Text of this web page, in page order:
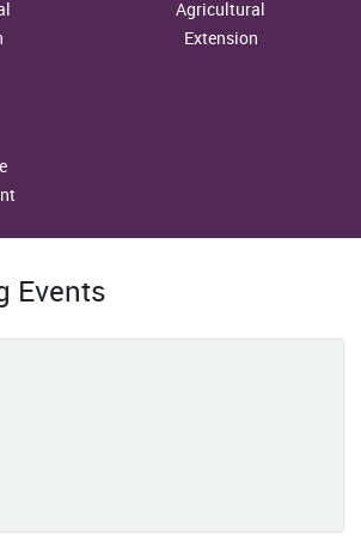
Dedicates Millet Primary Processing Unit
Millet Value Chain in Andhra
on Ecosystem Services of Wetlands
Goa’s Ramsar Site
Self-Reliance: Organic Rapeseed–Mustard
Livelihoods of the Lepchas in North
of Hard Work: The Inspiring Journey of Mrs.
Treasure: Conserving the Wild Edible
Arunachal Pradesh
Agricultural
Extension
Events